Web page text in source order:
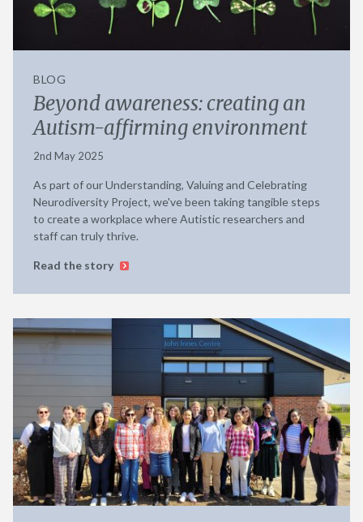
BLOG
Beyond awareness: creating an
Autism-affirming environment
2nd May 2025
As part of our Understanding, Valuing and Celebrating
Neurodiversity Project, we've been taking tangible steps
to create a workplace where Autistic researchers and
staff can truly thrive.
Read the story